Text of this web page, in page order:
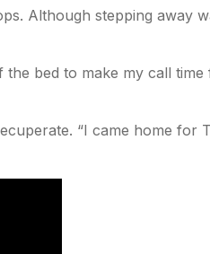
Although stepping away
bed to make my call time
“I came home for